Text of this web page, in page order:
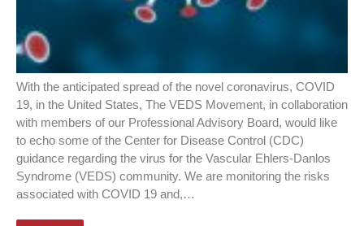
With the anticipated spread of the novel coronavirus, COVID
19, in the United States, The VEDS Movement, in collaboration
with members of our Professional Advisory Board, would like
to echo some of the Center for Disease Control (CDC)
guidance regarding the virus for the Vascular Ehlers-Danlos
Syndrome (VEDS) community. We are monitoring the risks
associated with COVID 19 and,…